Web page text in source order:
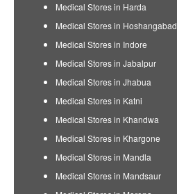
Medical Stores in Harda
Medical Stores in Hoshangabad
Medical Stores in Indore
Medical Stores in Jabalpur
Medical Stores in Jhabua
Medical Stores in Katni
Medical Stores in Khandwa
Medical Stores in Khargone
Medical Stores in Mandla
Medical Stores in Mandsaur